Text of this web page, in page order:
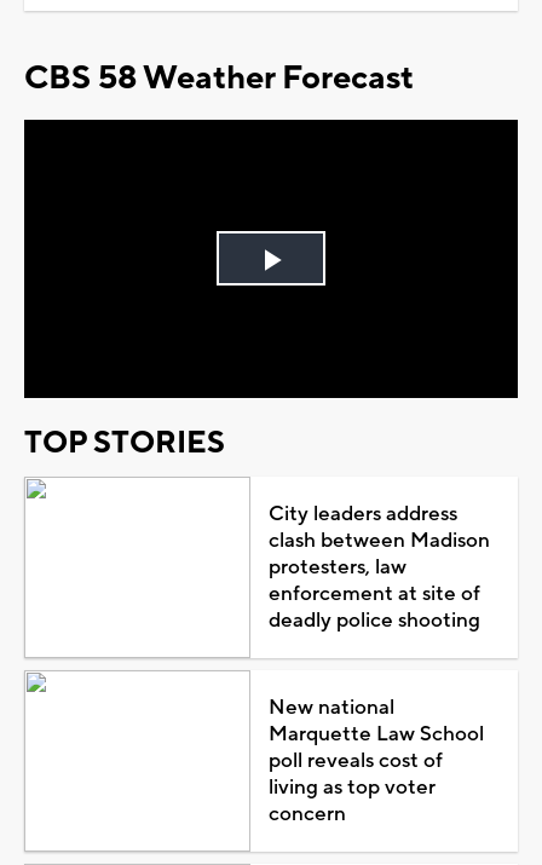
CBS 58 Weather Forecast
Play
TOP STORIES
City leaders address
clash between Madison
protesters, law
enforcement at site of
deadly police shooting
New national
Marquette Law School
poll reveals cost of
living as top voter
concern